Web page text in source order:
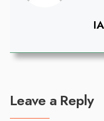
Leave a Reply